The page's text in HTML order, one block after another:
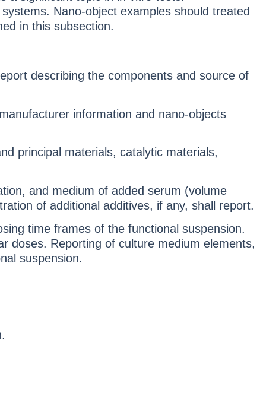
Nano-object examples should treated
in this subsection.
describing the components and source of
information and nano-objects
principal materials, catalytic materials,
and medium of added serum (volume
of additional additives, if any, shall report.
time frames of the functional suspension.
doses. Reporting of culture medium elements,
suspension.